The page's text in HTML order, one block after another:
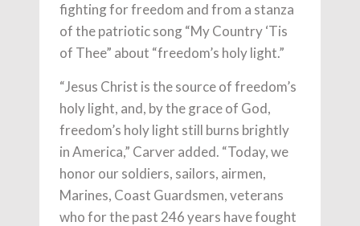
fighting for freedom and from a stanza
of the patriotic song “My Country ‘Tis
of Thee” about “freedom’s holy light.”
“Jesus Christ is the source of freedom’s
holy light, and, by the grace of God,
freedom’s holy light still burns brightly
in America,” Carver added. “Today, we
honor our soldiers, sailors, airmen,
Marines, Coast Guardsmen, veterans
who for the past 246 years have fought